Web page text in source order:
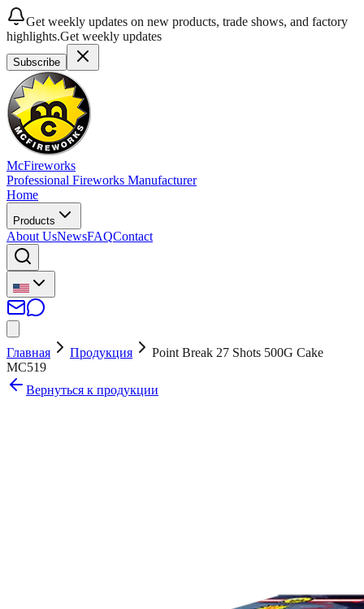
Get weekly updates on new products, trade shows, and factory
highlights.Get weekly updates
Subscribe
McFireworks
Professional Fireworks Manufacturer
Home
Products
About UsNewsFAQContact
Главная Продукция
Point Break 27 Shots 500G Cake
MC519
Вернуться к продукции